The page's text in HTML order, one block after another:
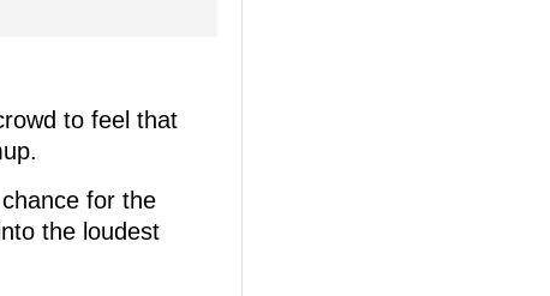
to feel that
for the
the loudest